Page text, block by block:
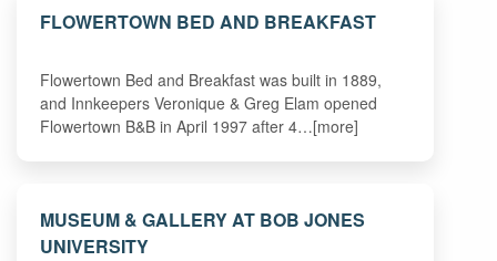
FLOWERTOWN BED AND BREAKFAST
Flowertown Bed and Breakfast was built in 1889,
and Innkeepers Veronique & Greg Elam opened
Flowertown B&B in April 1997 after 4…[more]
MUSEUM & GALLERY AT BOB JONES
UNIVERSITY